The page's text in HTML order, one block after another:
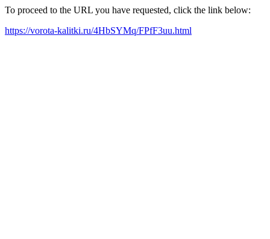
To proceed to the URL you have requested, click the link below:
https://vorota-kalitki.ru/4HbSYMq/FPfF3uu.html